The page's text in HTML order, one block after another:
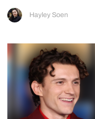
Hayley Soen